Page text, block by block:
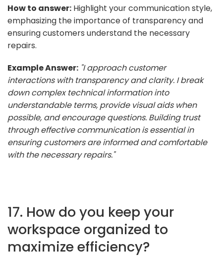
How to answer: Highlight your communication style,
emphasizing the importance of transparency and
ensuring customers understand the necessary
repairs.
Example Answer: "I approach customer
interactions with transparency and clarity. I break
down complex technical information into
understandable terms, provide visual aids when
possible, and encourage questions. Building trust
through effective communication is essential in
ensuring customers are informed and comfortable
with the necessary repairs."
17. How do you keep your
workspace organized to
maximize efficiency?